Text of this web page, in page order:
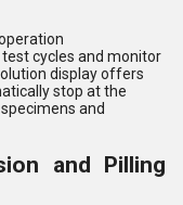
cycles and monitor
display offers
stop at the
and
and Pilling